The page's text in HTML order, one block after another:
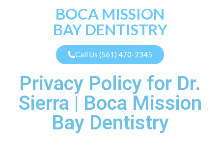
BOCA MISSION
BAY DENTISTRY
Call Us (561) 470-2345
Privacy Policy for Dr.
Sierra | Boca Mission
Bay Dentistry